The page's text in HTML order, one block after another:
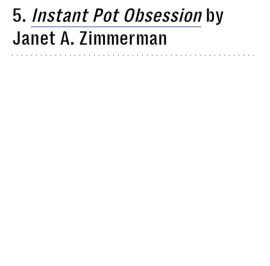
5. Instant Pot Obsessionby
Janet A. Zimmerman